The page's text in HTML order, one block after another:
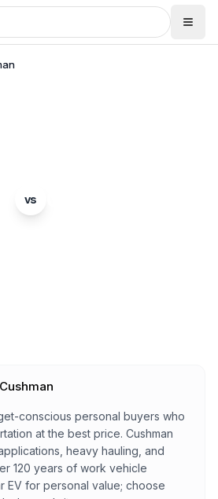
vs
Cushman
conscious personal buyers who
at the best price. Cushman
heavy hauling, and
120 years of work vehicle
EV for personal value; choose